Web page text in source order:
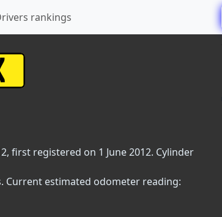
rankings
first registered on 1 June 2012. Cylinder
Current estimated odometer reading: